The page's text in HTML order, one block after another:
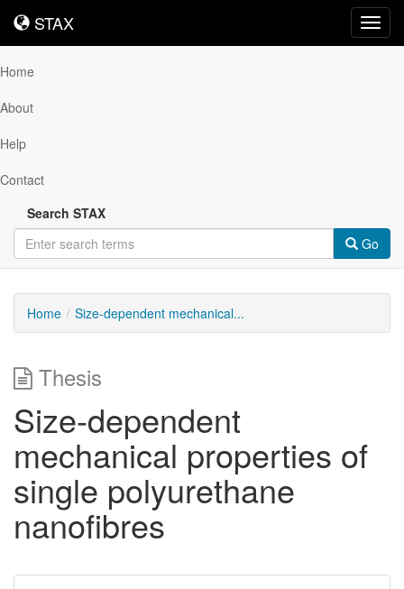
STAX
STAX
Home
About
Help
Contact
Search STAX
Go
Home Size-dependent mechanical...
Thesis
Size-dependent
mechanical properties of
single polyurethane
nanofibres